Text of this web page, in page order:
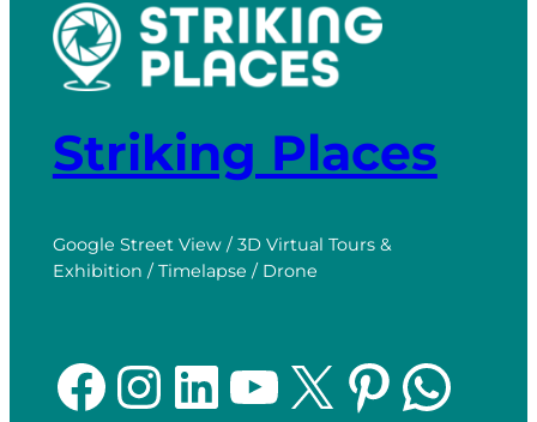
Striking Places
Google Street View / 3D Virtual Tours &
Exhibition / Timelapse / Drone
Facebook Instagram LinkedIn YouTube X Pinterest WhatsApp